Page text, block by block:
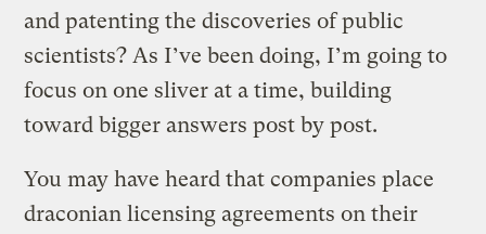
and patenting the discoveries of public
scientists? As I’ve been doing, I’m going to
focus on one sliver at a time, building
toward bigger answers post by post.
You may have heard that companies place
draconian licensing agreements on their